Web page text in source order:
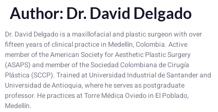
Author: Dr. David Delgado
Dr. David Delgado is a maxillofacial and plastic surgeon with over
fifteen years of clinical practice in Medellín, Colombia. Active
member of the American Society for Aesthetic Plastic Surgery
(ASAPS) and member of the Sociedad Colombiana de Cirugía
Plástica (SCCP). Trained at Universidad Industrial de Santander and
Universidad de Antioquia, where he serves as postgraduate
professor. He practices at Torre Médica Oviedo in El Poblado,
Medellín.